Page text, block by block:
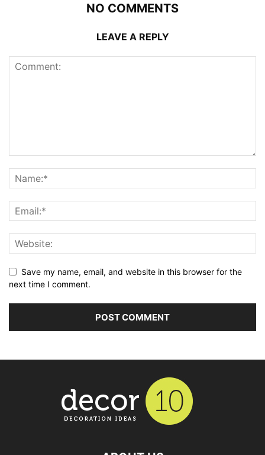
NO COMMENTS
LEAVE A REPLY
Save my name, email, and website in this browser for the
next time I comment.